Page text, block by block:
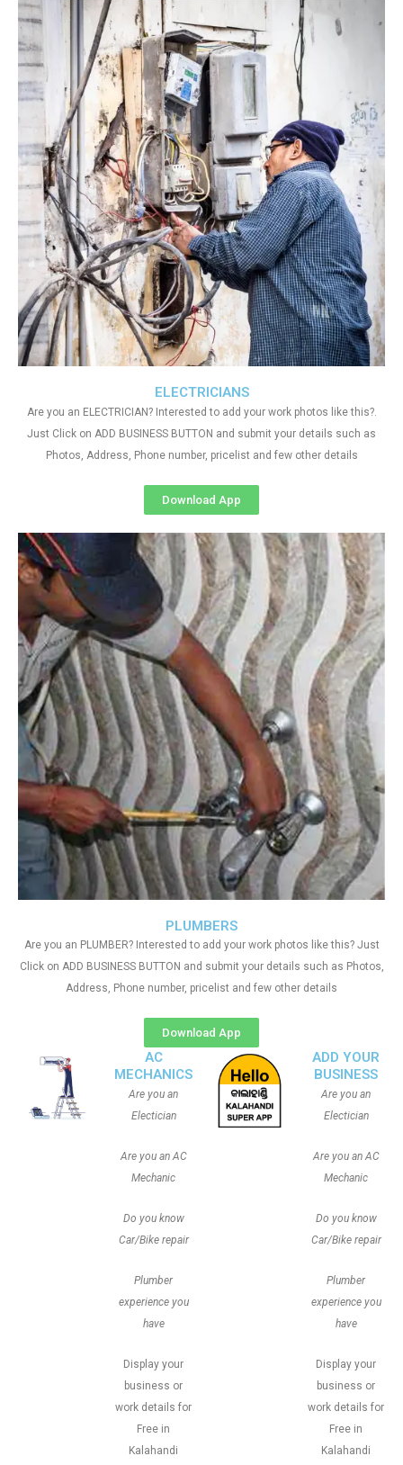
PLUMBERS
Are you an PLUMBER? Interested to add your work photos like this? Just
Click on ADD BUSINESS BUTTON and submit your details such as Photos,
Address, Phone number, pricelist and few other details
Download App
ELECTRICIANS
Are you an ELECTRICIAN? Interested to add your work photos like this?.
Just Click on ADD BUSINESS BUTTON and submit your details such as
Photos, Address, Phone number, pricelist and few other details
Download App
AC
MECHANICS
Are you an
Electician
Are you an AC
Mechanic
Do you know
Car/Bike repair
Plumber
experience you
have
Display your
business or
work details for
Free in
Kalahandi
ADD YOUR
BUSINESS
Are you an
Electician
Are you an AC
Mechanic
Do you know
Car/Bike repair
Plumber
experience you
have
Display your
business or
work details for
Free in
Kalahandi